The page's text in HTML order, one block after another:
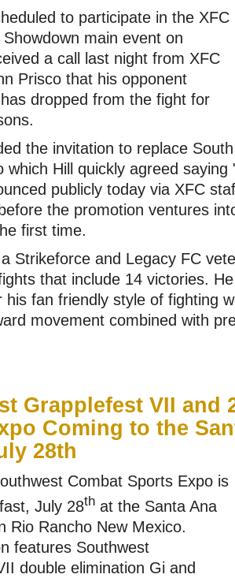
to participate in the XFC
main event on
a call last night from XFC
Prisco that his opponent
dropped from the fight for
the invitation to replace
which Hill quickly agreed
publicly today via XFC
the promotion ventures
first time.
Strikeforce and Legacy FC
that include 14 victories.
his fan friendly style of fighting
movement combined with
Grapplefest VII and
Coming to the
28th
Combat Sports Expo is
July 28th at the Santa Ana
Rio Rancho New Mexico.
features Southwest
double elimination Gi and